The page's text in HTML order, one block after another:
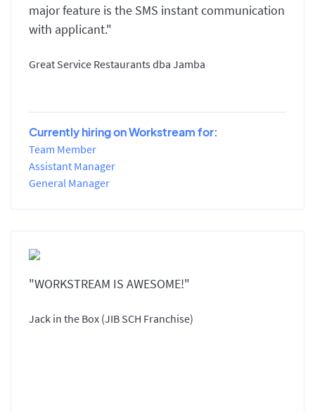
major feature is the SMS instant communication
with applicant."
Great Service Restaurants dba Jamba
Currently hiring on Workstream for:
Team Member
Assistant Manager
General Manager
"WORKSTREAM IS AWESOME!"
Jack in the Box (JIB SCH Franchise)